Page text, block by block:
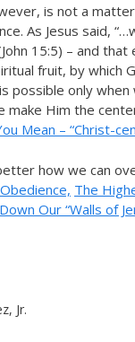
is not a
As Jesus said,
15:5) – and
fruit, by which
possible only when
make Him the
Mean – “Christ-
how we can
The
Our “Walls of
Jr.